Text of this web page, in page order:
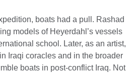
boats had a pull. Rashad
models of Heyerdahl’s vessels
school. Later, as an artist,
Iraqi coracles and in the broader
boats in post-conflict Iraq. Not